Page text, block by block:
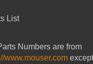
List
Numbers are from
www.mouser.com